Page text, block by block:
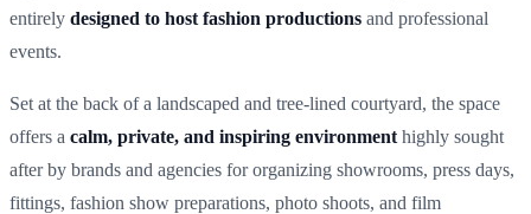
entirely designed to host fashion productions and professional
events.
Set at the back of a landscaped and tree-lined courtyard, the space
offers a calm, private, and inspiring environment highly sought
after by brands and agencies for organizing showrooms, press days,
fittings, fashion show preparations, photo shoots, and film